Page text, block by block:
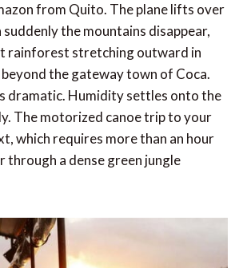
from Quito. The plane lifts over
the mountains disappear,
rainforest stretching outward in
the gateway town of Coca.
dramatic. Humidity settles onto the
The motorized canoe trip to your
which requires more than an hour
a dense green jungle